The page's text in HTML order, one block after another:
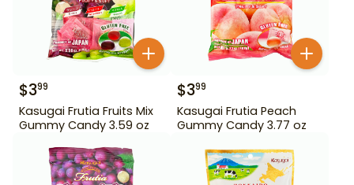
$399
Kasugai Frutia Fruits Mix
Gummy Candy 3.59 oz
$399
Kasugai Frutia Peach
Gummy Candy 3.77 oz